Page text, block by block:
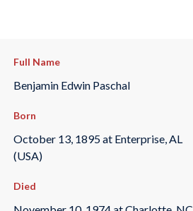
Full Name
Benjamin Edwin Paschal
Born
October 13, 1895 at Enterprise, AL
(USA)
Died